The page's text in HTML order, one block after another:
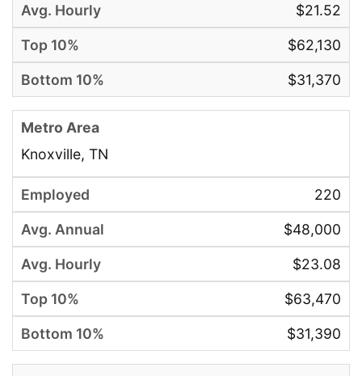
$21.52
$62,130
$31,370
Knoxville, TN
220
$48,000
$23.08
$63,470
$31,390